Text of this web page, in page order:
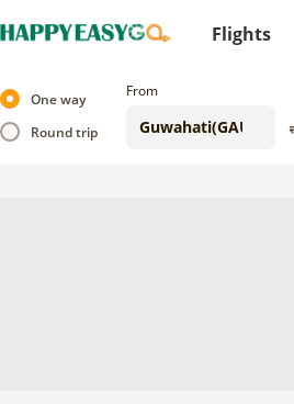
Flights
One way
Round trip
From